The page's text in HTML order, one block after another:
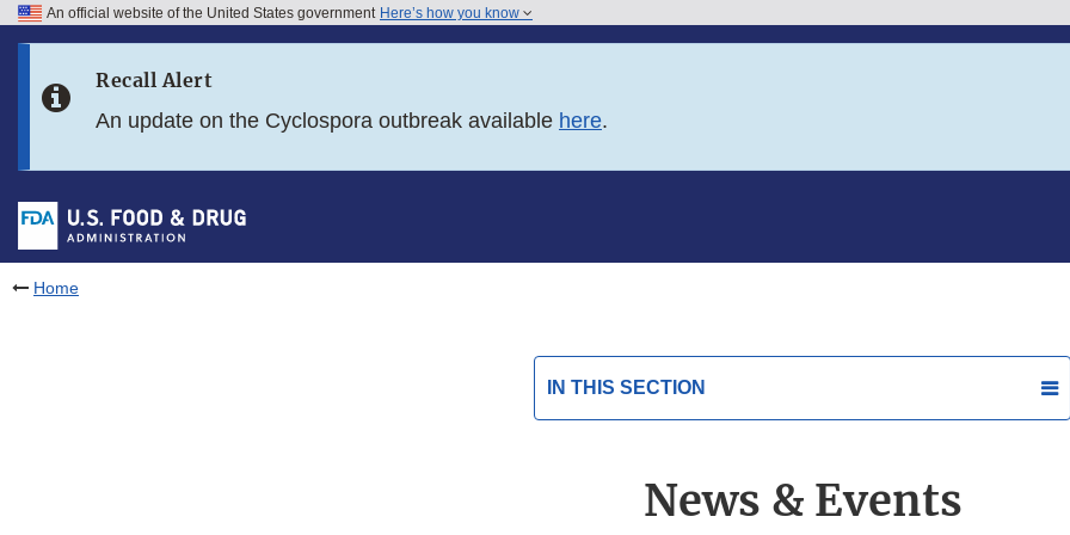
Skip to FDA Search
Skip to footer links
An official website of the United States government Here’s how you know
Recall Alert
An update on the Cyclospora outbreak available here.
Home
IN THIS SECTION
News & Events